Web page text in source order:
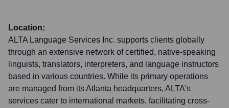
Location:
ALTA Language Services Inc. supports clients globally
through an extensive network of certified, native-speaking
linguists, translators, interpreters, and language instructors
based in various countries. While its primary operations
are managed from its Atlanta headquarters, ALTA's
services cater to international markets, facilitating cross-